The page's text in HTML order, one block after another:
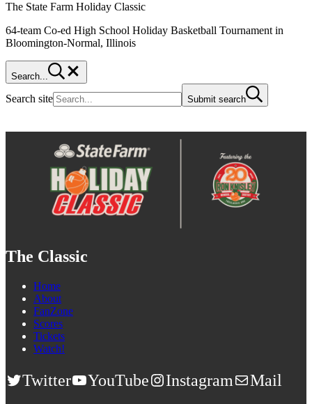
The State Farm Holiday Classic
64-team Co-ed High School Holiday Basketball Tournament in
Bloomington-Normal, Illinois
Search...
Search site Submit search
The Classic
Home
About
FanZone
Scores
Tickets
Watch!
Twitter YouTube Instagram
Mail